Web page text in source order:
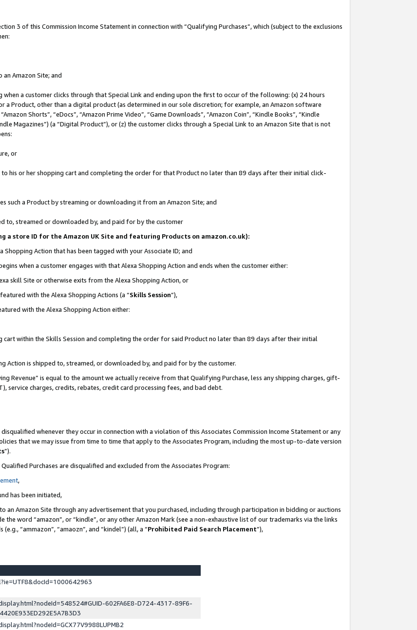
3 of this Commission Income Statement in connection with “Qualifying Purchases”, which (subject to the exclusions
an Amazon Site; and
when a customer clicks through that Special Link and ending upon the first to occur of the following: (x) 24 hours
a Product, other than a digital product (as determined in our sole discretion; for example, an Amazon software
Shorts”, “eDocs”, “Amazon Prime Video”, “Game Downloads”, “Amazon Coin”, “Kindle Books”, “Kindle
Magazines”) (a “Digital Product”), or (z) the customer clicks through a Special Link to an Amazon Site that is not
or
his or her shopping cart and completing the order for that Product no later than 89 days after their initial click-
such a Product by streaming or downloading it from an Amazon Site; and
to, streamed or downloaded by, and paid for by the customer
a store ID for the Amazon UK Site and featuring Products on amazon.co.uk):
Action that has been tagged with your Associate ID; and
when a customer engages with that Alexa Shopping Action and ends when the customer either:
skill Site or otherwise exits from the Alexa Shopping Action, or
with the Alexa Shopping Actions (a “Skills Session”),
with the Alexa Shopping Action either:
within the Skills Session and completing the order for said Product no later than 89 days after their initial
is shipped to, streamed, or downloaded by, and paid for by the customer.
Revenue” is equal to the amount we actually receive from that Qualifying Purchase, less any shipping charges, gift-
service charges, credits, rebates, credit card processing fees, and bad debt.
whenever they occur in connection with a violation of this Associates Commission Income Statement or any
that we may issue from time to time that apply to the Associates Program, including the most up-to-date version
”).
Purchases are disqualified and excluded from the Associates Program:
,
has been initiated,
an Amazon Site through any advertisement that you purchased, including through participation in bidding or auctions
word “amazon”, or “kindle”, or any other Amazon Mark (see a non-exhaustive list of our trademarks via the links
“ammazon”, “amaozn”, and “kindel”) (all, a “Prohibited Paid Search Placement”),
602FA6E8-D724-4317-89F6-